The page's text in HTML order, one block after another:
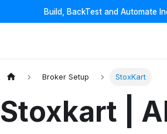
Build, BackTest and Automate
Broker Setup StoxKart
Stoxkart |